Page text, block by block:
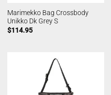
Marimekko Bag Crossbody
Unikko Dk Grey S
$114.95